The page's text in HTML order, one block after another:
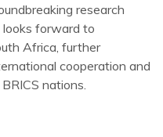
research
forward to
Africa, further
cooperation and
nations.